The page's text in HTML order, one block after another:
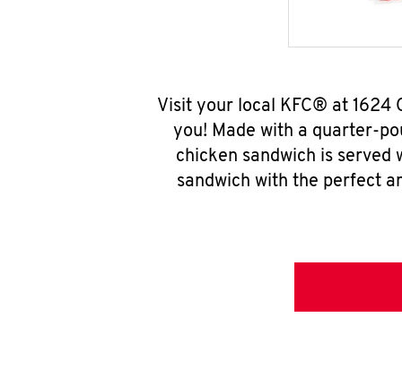
Visit your local KFC® at 1624
you! Made with a quarter-
chicken sandwich is
sandwich with the perfect